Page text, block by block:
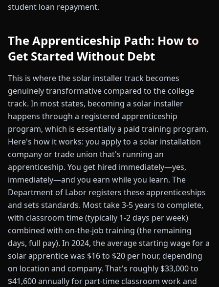
student loan repayment.
The Apprenticeship Path: How to
Get Started Without Debt
This is where the solar installer track becomes
genuinely transformative compared to the college
track. In most states, becoming a solar installer
happens through a registered apprenticeship
program, which is essentially a paid training program.
Here's how it works: you apply to a solar installation
company or trade union that's running an
apprenticeship. You get hired immediately—yes,
immediately—and you earn while you learn. The
Department of Labor registers these apprenticeships
and sets standards. Most take 3-5 years to complete,
with classroom time (typically 1-2 days per week)
combined with on-the-job training (the remaining
days, full pay). In 2024, the average starting wage for a
solar apprentice was $16 to $20 per hour, depending
on location and company. That's roughly $33,000 to
$41,600 annually for part-time classroom work and